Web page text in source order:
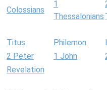
Colossians
1
Thessalonians
Titus Philemon
2 Peter
1 John
Revelation